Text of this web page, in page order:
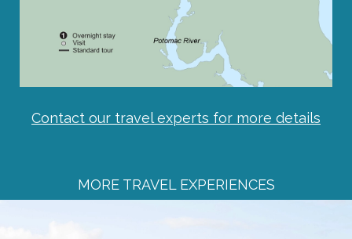
Contact our travel experts for more details
MORE TRAVEL EXPERIENCES